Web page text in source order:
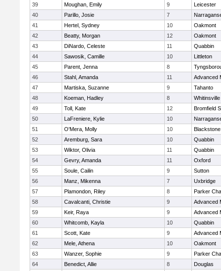
39
Moughan, Emily 9
Leicester
40
Parillo, Josie 7
41
Hertel, Sydney 10
Oakmont
42
Beatty, Morgan 12
Oakmont
43
DiNardo, Celeste 11
Quabbin
44
Sawosik, Camille 10
Littleton
45
Parent, Jenna 8
46
Stahl, Amanda 11
Advanced
47
Martiska, Suzanne 9
Tahanto
48
Koeman, Hadley 8
49
Toll, Kate 12
Bromfield
50
LaFreniere, Kylie 10
51
O'Mera, Molly 10
52
Aremburg, Sara 10
Quabbin
53
Wiktor, Olivia 11
Quabbin
54
Gevry, Amanda 11
Oxford
55
Soule, Cailin 9
Sutton
56
Manz, Mikenna 7
Uxbridge
57
Plamondon, Riley 8
Parker
58
Cavalcanti, Christie 9
Advanced
59
Keir, Raya 9
Advanced
60
Whitcomb, Kayla 10
Quabbin
61
Scott, Kate 9
Advanced
62
Mele, Athena 10
Oakmont
63
Wanzer, Sophie 9
Parker
64
Benedict, Allie 8
Douglas